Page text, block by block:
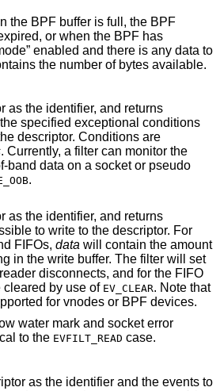
the BPF buffer is full, the BPF
the BPF has
enabled and there is any data to
contains the number of bytes available.
as the identifier, and returns
Conditions are
. Currently, a filter can monitor the
band data on a socket or pseudo
.
as the identifier, and returns
For
FIFOs, data will contain the amount
of space remaining in the write buffer. The filter will set
case, this may be cleared by use of EV_CLEAR. Note that
filter is not supported for vnodes or BPF devices.
water mark and socket error
identical to the EVFILT_READ case.
as the identifier and the events to